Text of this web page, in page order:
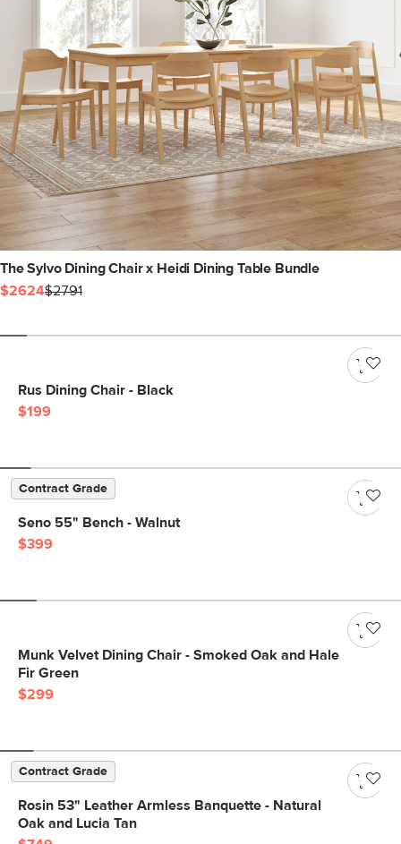
The Sylvo Dining Chair x Heidi Dining Table Bundle
$2624$2791
Rus Dining Chair - Black
$199
Contract Grade
Seno 55" Bench - Walnut
$399
Munk Velvet Dining Chair - Smoked Oak and Hale
Fir Green
$299
Contract Grade
Rosin 53" Leather Armless Banquette - Natural
Oak and Lucia Tan